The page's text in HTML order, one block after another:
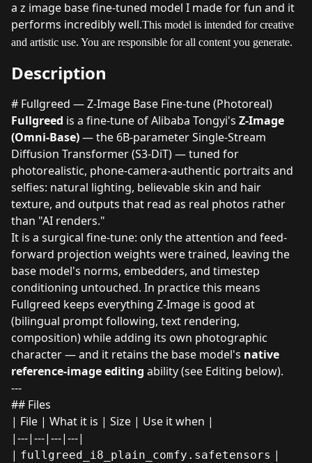
a z image base fine-tuned model I made for fun and it
performs incredibly well.This model is intended for creative
and artistic use. You are responsible for all content you generate.
Description
# Fullgreed — Z-Image Base Fine-tune (Photoreal)
Fullgreed is a fine-tune of Alibaba Tongyi's Z-Image
(Omni-Base)— the 6B-parameter Single-Stream
Diffusion Transformer (S3-DiT) — tuned for
photorealistic, phone-camera-authentic portraits and
selfies: natural lighting, believable skin and hair
texture, and outputs that read as real photos rather
than "AI renders."
It is a surgical fine-tune: only the attention and feed-
forward projection weights were trained, leaving the
base model's norms, embedders, and timestep
conditioning untouched. In practice this means
Fullgreed keeps everything Z-Image is good at
(bilingual prompt following, text rendering,
composition) while adding its own photographic
character — and it retains the base model's native
reference-image editing ability (see Editing below).
---
## Files
| File | What it is | Size | Use it when |
|---|---|---|---|
| fullgreed_i8_plain_comfy.safetensors |